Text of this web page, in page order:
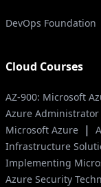
DevOps Foundation
Cloud Courses
AZ-900: Microsoft
Azure Administrator
Microsoft Azure |
Infrastructure
Implementing
Azure Security